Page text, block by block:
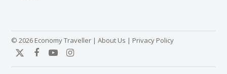
© 2026 Economy Traveller |About Us | Privacy Policy
TwitterFacebook
YouTubeInstagram